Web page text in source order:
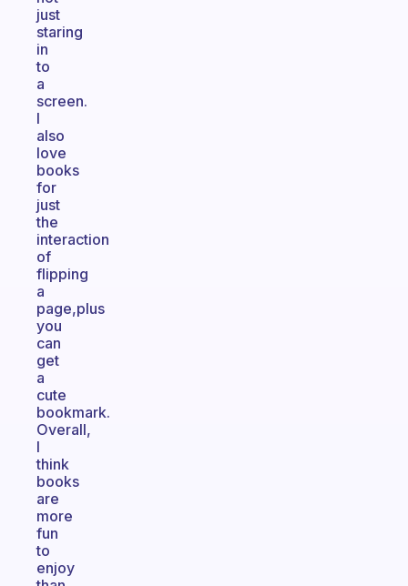
just
staring
in
to
a
screen.
I
also
love
books
for
just
the
interaction
of
flipping
a
page,plus
you
can
get
a
cute
bookmark.
Overall,
I
think
books
are
more
fun
to
enjoy